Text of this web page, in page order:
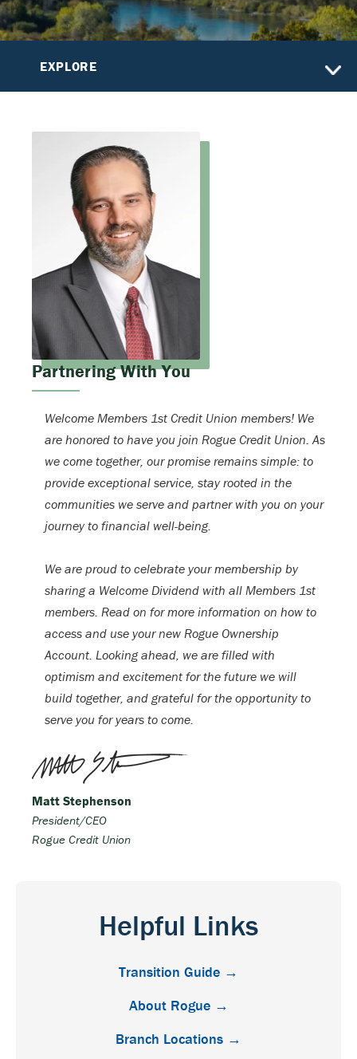
EXPLORE
Partnering With You
Welcome Members 1st Credit Union members! We
are honored to have you join Rogue Credit Union. As
we come together, our promise remains simple: to
provide exceptional service, stay rooted in the
communities we serve and partner with you on your
journey to financial well-being.
We are proud to celebrate your membership by
sharing a Welcome Dividend with all Members 1st
members. Read on for more information on how to
access and use your new Rogue Ownership
Account. Looking ahead, we are filled with
optimism and excitement for the future we will
build together, and grateful for the opportunity to
serve you for years to come.
Matt Stephenson
President/CEO
Rogue Credit Union
Helpful Links
Transition Guide →
About Rogue →
Branch Locations →